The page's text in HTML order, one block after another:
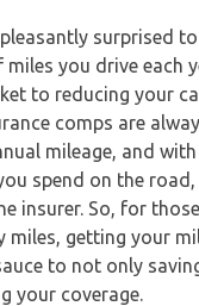
surprised
miles you drive each
to reducing your
comps are
mileage, and
spend on the
insurer. So, for
miles, getting your
to not only
your coverage.